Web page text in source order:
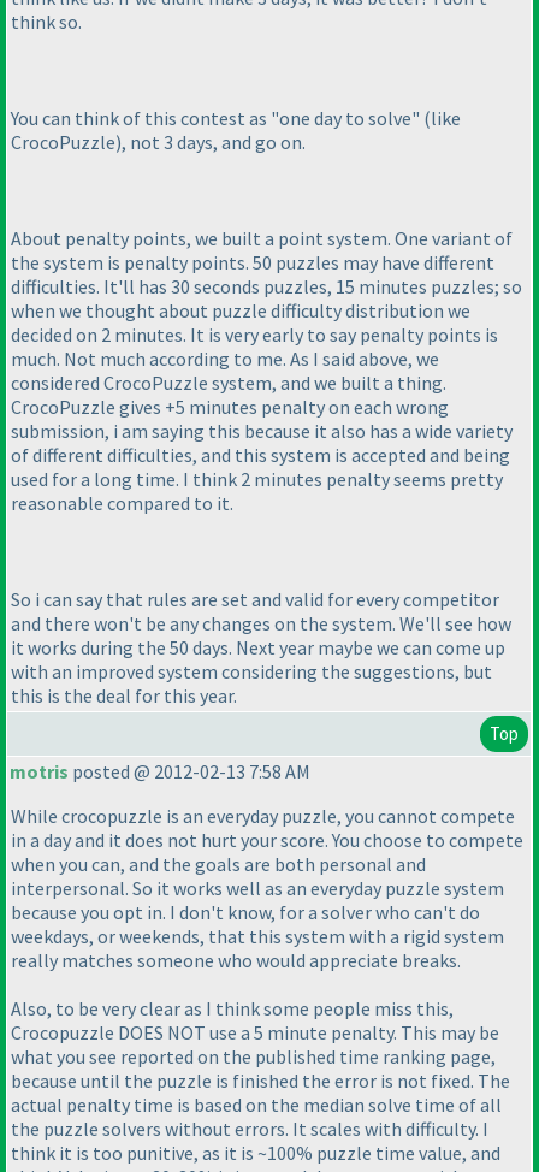
think so.
You can think of this contest as "one day to solve" (like
CrocoPuzzle), not 3 days, and go on.
About penalty points, we built a point system. One variant of
the system is penalty points. 50 puzzles may have different
difficulties. It'll has 30 seconds puzzles, 15 minutes puzzles; so
when we thought about puzzle difficulty distribution we
decided on 2 minutes. It is very early to say penalty points is
much. Not much according to me. As I said above, we
considered CrocoPuzzle system, and we built a thing.
CrocoPuzzle gives +5 minutes penalty on each wrong
submission, i am saying this because it also has a wide variety
of different difficulties, and this system is accepted and being
used for a long time. I think 2 minutes penalty seems pretty
reasonable compared to it.
So i can say that rules are set and valid for every competitor
and there won't be any changes on the system. We'll see how
it works during the 50 days. Next year maybe we can come up
with an improved system considering the suggestions, but
this is the deal for this year.
Top
motris posted @ 2012-02-13 7:58 AM
While crocopuzzle is an everyday puzzle, you cannot compete
in a day and it does not hurt your score. You choose to compete
when you can, and the goals are both personal and
interpersonal. So it works well as an everyday puzzle system
because you opt in. I don't know, for a solver who can't do
weekdays, or weekends, that this system with a rigid system
really matches someone who would appreciate breaks.
Also, to be very clear as I think some people miss this,
Crocopuzzle DOES NOT use a 5 minute penalty. This may be
what you see reported on the published time ranking page,
because until the puzzle is finished the error is not fixed. The
actual penalty time is based on the median solve time of all
the puzzle solvers without errors. It scales with difficulty. I
think it is too punitive, as it is ~100% puzzle time value, and